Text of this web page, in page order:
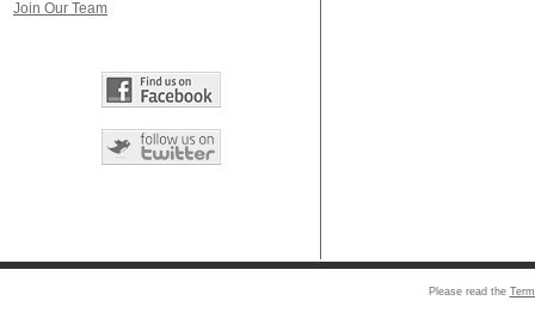
Join Our Team
Please read the